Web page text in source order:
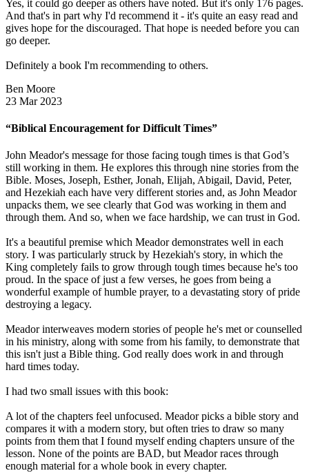
Yes, it could go deeper as others have noted. But it's only 176 pages.
And that's in part why I'd recommend it - it's quite an easy read and
gives hope for the discouraged. That hope is needed before you can
go deeper.
Definitely a book I'm recommending to others.
Ben Moore
23 Mar 2023
“Biblical Encouragement for Difficult Times”
John Meador's message for those facing tough times is that God’s
still working in them. He explores this through nine stories from the
Bible. Moses, Joseph, Esther, Jonah, Elijah, Abigail, David, Peter,
and Hezekiah each have very different stories and, as John Meador
unpacks them, we see clearly that God was working in them and
through them. And so, when we face hardship, we can trust in God.
It's a beautiful premise which Meador demonstrates well in each
story. I was particularly struck by Hezekiah's story, in which the
King completely fails to grow through tough times because he's too
proud. In the space of just a few verses, he goes from being a
wonderful example of humble prayer, to a devastating story of pride
destroying a legacy.
Meador interweaves modern stories of people he's met or counselled
in his ministry, along with some from his family, to demonstrate that
this isn't just a Bible thing. God really does work in and through
hard times today.
I had two small issues with this book:
A lot of the chapters feel unfocused. Meador picks a bible story and
compares it with a modern story, but often tries to draw so many
points from them that I found myself ending chapters unsure of the
lesson. None of the points are BAD, but Meador races through
enough material for a whole book in every chapter.